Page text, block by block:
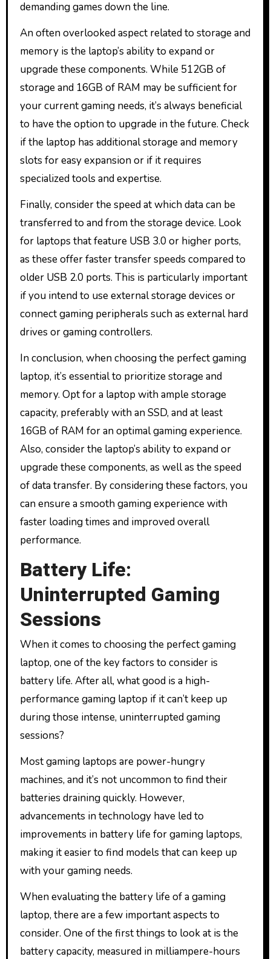
demanding games down the line.
An often overlooked aspect related to storage and
memory is the laptop’s ability to expand or
upgrade these components. While 512GB of
storage and 16GB of RAM may be sufficient for
your current gaming needs, it’s always beneficial
to have the option to upgrade in the future. Check
if the laptop has additional storage and memory
slots for easy expansion or if it requires
specialized tools and expertise.
Finally, consider the speed at which data can be
transferred to and from the storage device. Look
for laptops that feature USB 3.0 or higher ports,
as these offer faster transfer speeds compared to
older USB 2.0 ports. This is particularly important
if you intend to use external storage devices or
connect gaming peripherals such as external hard
drives or gaming controllers.
In conclusion, when choosing the perfect gaming
laptop, it’s essential to prioritize storage and
memory. Opt for a laptop with ample storage
capacity, preferably with an SSD, and at least
16GB of RAM for an optimal gaming experience.
Also, consider the laptop’s ability to expand or
upgrade these components, as well as the speed
of data transfer. By considering these factors, you
can ensure a smooth gaming experience with
faster loading times and improved overall
performance.
Battery Life:
Uninterrupted Gaming
Sessions
When it comes to choosing the perfect gaming
laptop, one of the key factors to consider is
battery life. After all, what good is a high-
performance gaming laptop if it can’t keep up
during those intense, uninterrupted gaming
sessions?
Most gaming laptops are power-hungry
machines, and it’s not uncommon to find their
batteries draining quickly. However,
advancements in technology have led to
improvements in battery life for gaming laptops,
making it easier to find models that can keep up
with your gaming needs.
When evaluating the battery life of a gaming
laptop, there are a few important aspects to
consider. One of the first things to look at is the
battery capacity, measured in milliampere-hours